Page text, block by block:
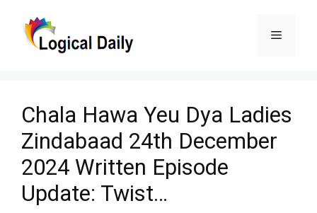
Menu
Chala Hawa Yeu Dya Ladies
Zindabaad 24th December
2024 Written Episode
Update: Twist…